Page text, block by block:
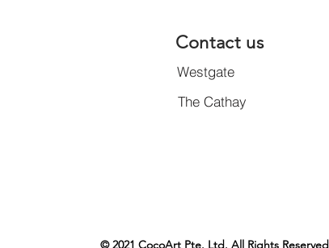
Contact us
The Cathay
Westgate
© 2021 CocoArt Pte. Ltd. All Rights Reserved